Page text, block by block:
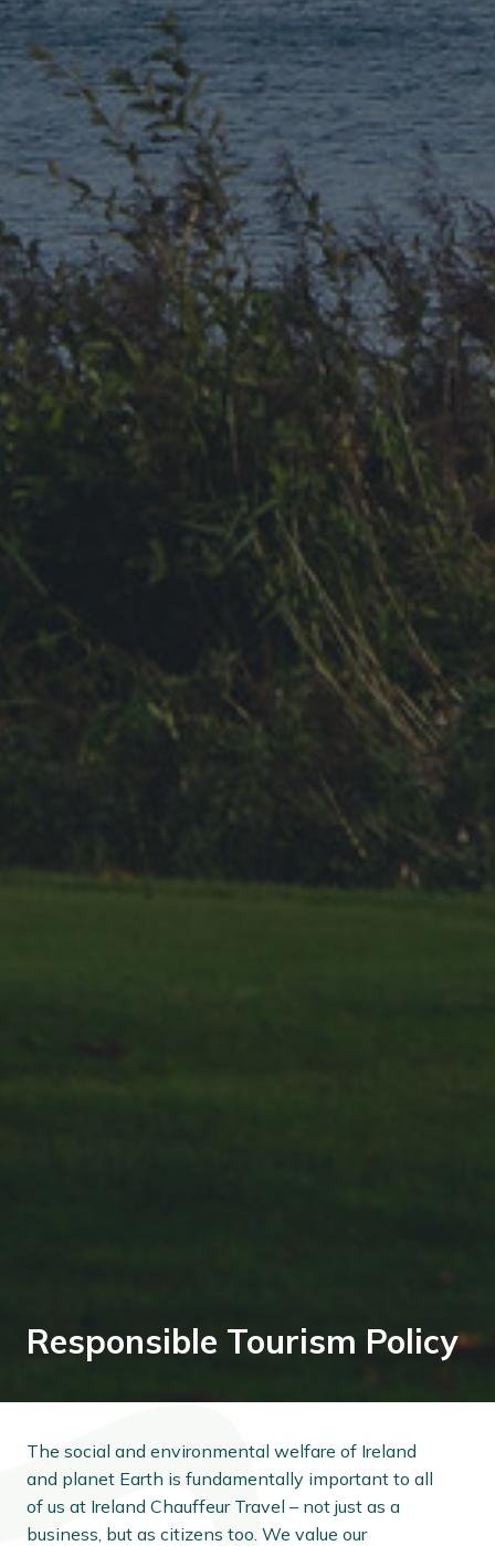
Responsible Tourism Policy
The social and environmental welfare of Ireland
and planet Earth is fundamentally important to all
of us at Ireland Chauffeur Travel – not just as a
business, but as citizens too. We value our